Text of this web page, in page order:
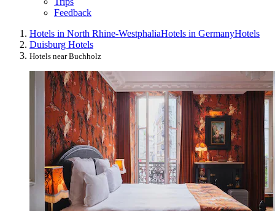
Feedback
Hotels in North Rhine-WestphaliaHotels in GermanyHotels
Duisburg Hotels
Hotels near Buchholz